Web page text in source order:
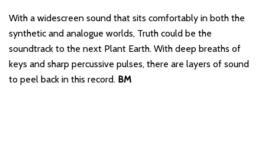
With a widescreen sound that sits comfortably in both the
synthetic and analogue worlds, Truth could be the
soundtrack to the next Plant Earth. With deep breaths of
keys and sharp percussive pulses, there are layers of sound
to peel back in this record. BM